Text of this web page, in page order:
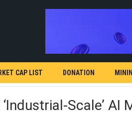
CAP LIST DONATION
Scale’ AI